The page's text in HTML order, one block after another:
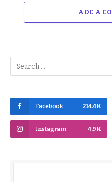
ADD A
Facebook 214.4K
Instagram 4.9K